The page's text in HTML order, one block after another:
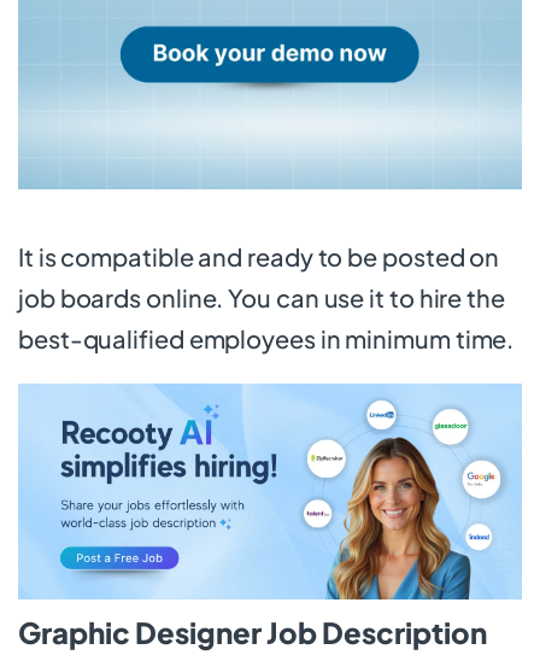
It is compatible and ready to be posted on
job boards online. You can use it to hire the
best-qualified employees in minimum time.
Graphic Designer Job Description